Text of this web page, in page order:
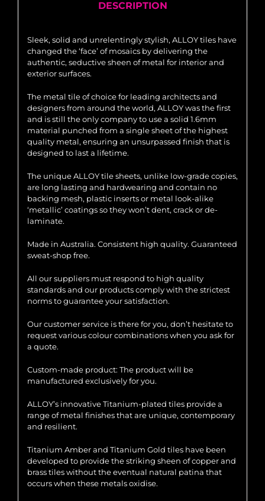
DESCRIPTION
Sleek, solid and unrelentingly stylish, ALLOY tiles have
changed the ‘face’ of mosaics by delivering the
authentic, seductive sheen of metal for interior and
exterior surfaces.
The metal tile of choice for leading architects and
designers from around the world, ALLOY was the first
and is still the only company to use a solid 1.6mm
material punched from a single sheet of the highest
quality metal, ensuring an unsurpassed finish that is
designed to last a lifetime.
The unique ALLOY tile sheets, unlike low-grade copies,
are long lasting and hardwearing and contain no
backing mesh, plastic inserts or metal look-alike
‘metallic’ coatings so they won’t dent, crack or de-
laminate.
Made in Australia. Consistent high quality. Guaranteed
sweat-shop free.
All our suppliers must respond to high quality
standards and our products comply with the strictest
norms to guarantee your satisfaction.
Our customer service is there for you, don’t hesitate to
request various colour combinations when you ask for
a quote.
Custom-made product: The product will be
manufactured exclusively for you.
ALLOY’s innovative Titanium-plated tiles provide a
range of metal finishes that are unique, contemporary
and resilient.
Titanium Amber and Titanium Gold tiles have been
developed to provide the striking sheen of copper and
brass tiles without the eventual natural patina that
occurs when these metals oxidise.